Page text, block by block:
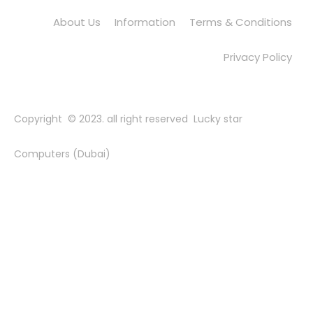
About Us Information Terms & Conditions
Privacy Policy
Copyright © 2023. all right reserved Lucky star
Computers (Dubai)